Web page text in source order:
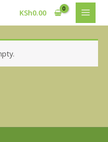
KSh0.00
MAIN